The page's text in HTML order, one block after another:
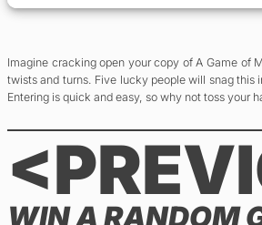
Imagine cracking open your copy of A Game of
twists and turns. Five lucky people will snag this
Entering is quick and easy, so why not toss your
WIN A RANDOM